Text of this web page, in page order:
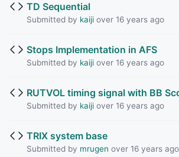
TD Sequential
Submitted by kaijiover 16 years ago
Stops Implementation in AFS
Submitted by kaijiover 16 years ago
RUTVOL timing signal with BB
Submitted by kaijiover 16 years ago
TRIX system base
Submitted by mrugen over 16 years ago